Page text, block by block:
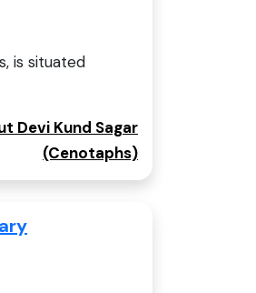
is situated
Devi Kund Sagar
(Cenotaphs)